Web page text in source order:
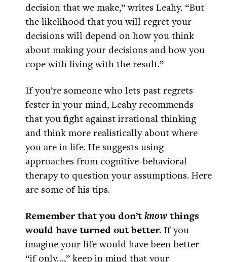
decision that we make,” writes Leahy. “But
the likelihood that you will regret your
decisions will depend on how you think
about making your decisions and how you
cope with living with the result.”
If you’re someone who lets past regrets
fester in your mind, Leahy recommends
that you fight against irrational thinking
and think more realistically about where
you are in life. He suggests using
approaches from cognitive-behavioral
therapy to question your assumptions. Here
are some of his tips.
Remember that you don’tknowthings
would have turned out better. If you
imagine your life would have been better
“if only…,” keep in mind that your